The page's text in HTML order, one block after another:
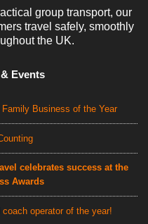
group transport, our
travel safely, smoothly
the UK.
Events
Business of the Year
celebrates success at the
Awards
operator of the year!